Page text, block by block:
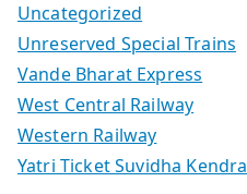
Uncategorized
Unreserved Special Trains
Vande Bharat Express
West Central Railway
Western Railway
Yatri Ticket Suvidha Kendra